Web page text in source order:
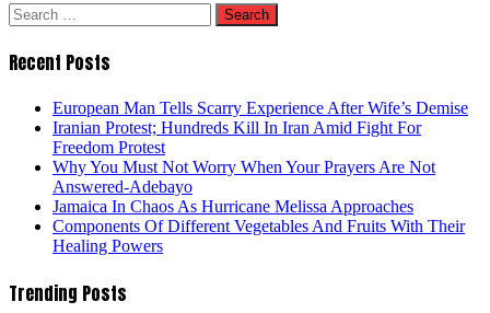
Search
for:
Recent Posts
European Man Tells Scarry Experience After Wife’s Demise
Iranian Protest; Hundreds Kill In Iran Amid Fight For
Freedom Protest
Why You Must Not Worry When Your Prayers Are Not
Answered-Adebayo
Jamaica In Chaos As Hurricane Melissa Approaches
Components Of Different Vegetables And Fruits With Their
Healing Powers
Trending Posts